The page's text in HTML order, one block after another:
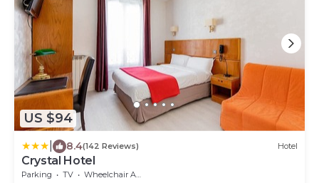
US $94
8.4(142 Reviews) Hotel
Crystal Hotel
Parking TV
Wheelchair Accessible